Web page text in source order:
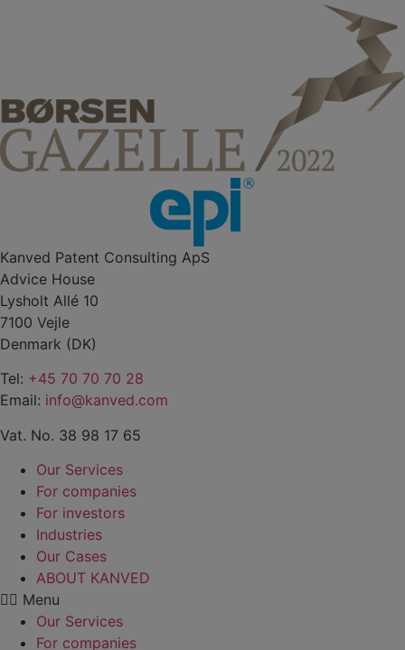
Kanved Patent Consulting ApS
Advice House
Lysholt Allé 10
7100 Vejle
Denmark (DK)
Tel: +45 70 70 70 28
Email: info@kanved.com
Vat. No. 38 98 17 65
Our Services
For companies
For investors
Industries
Our Cases
ABOUT KANVED
Menu
Our Services
For companies